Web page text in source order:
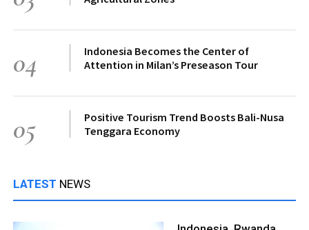
04
Indonesia Becomes the Center of
Attention in Milan’s Preseason Tour
05
Positive Tourism Trend Boosts Bali-Nusa
Tenggara Economy
LATEST NEWS